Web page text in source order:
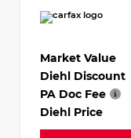
Market Value
Diehl Discount
PA Doc Fee
Diehl Price